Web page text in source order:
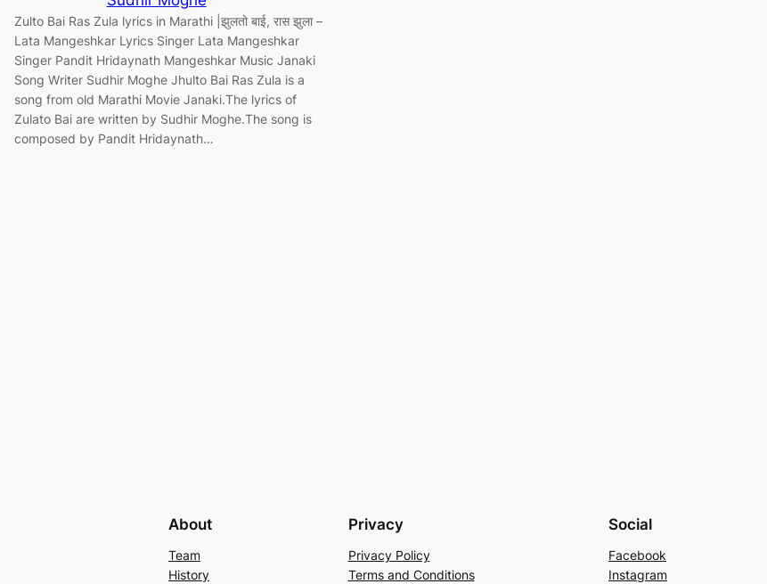
Zulto Bai Ras Zula lyrics in Marathi |झुलतो बाई, रास झुला –
Lata Mangeshkar Lyrics Singer Lata Mangeshkar
Singer Pandit Hridaynath Mangeshkar Music Janaki
Song Writer Sudhir Moghe Jhulto Bai Ras Zula is a
song from old Marathi Movie Janaki.The lyrics of
Zulato Bai are written by Sudhir Moghe.The song is
composed by Pandit Hridaynath…
About
Team
History
Privacy
Privacy Policy
Terms and Conditions
Social
Facebook
Instagram